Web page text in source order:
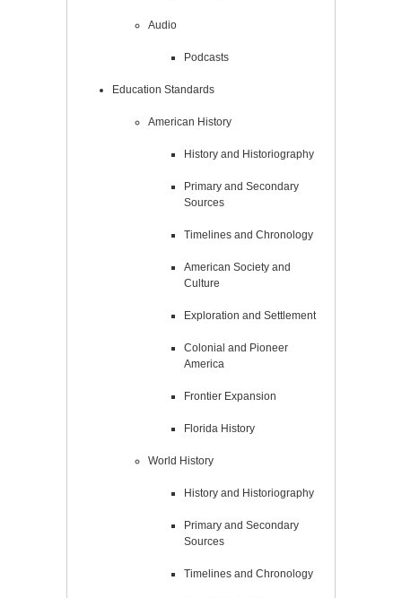
Audio
Podcasts
Education Standards
American History
History and Historiography
Primary and Secondary
Sources
Timelines and Chronology
American Society and
Culture
Exploration and Settlement
Colonial and Pioneer
America
Frontier Expansion
Florida History
World History
History and Historiography
Primary and Secondary
Sources
Timelines and Chronology